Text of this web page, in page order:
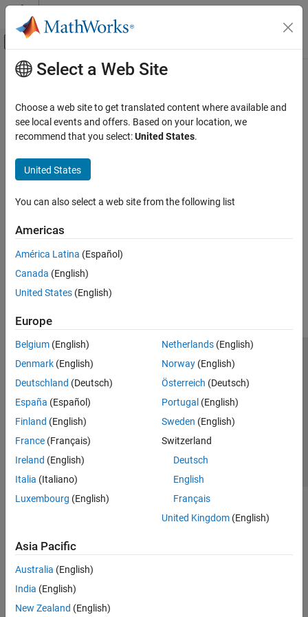
Skip to content
Off-Canvas Navigation Menu Toggle
Documentation Home
Main Content
Select a Web Site
Choose a web site to get translated content where available and
see local events and offers. Based on your location, we
recommend that you select:United States.
United States
You can also select a web site from the following list
Americas
América Latina (Español)
Canada (English)
United States (English)
Europe
Belgium (English)
Denmark (English)
Deutschland (Deutsch)
España (Español)
Finland (English)
France (Français)
Ireland (English)
Italia (Italiano)
Luxembourg (English)
Netherlands(English)
Norway(English)
Österreich (Deutsch)
Portugal (English)
Sweden (English)
Switzerland
Deutsch
English
Français
United Kingdom(English)
Asia Pacific
Australia (English)
India (English)
New Zealand (English)
Trust Center Trademarks Privacy Policy
Preventing Piracy
Application Status
© 1994-2026 The MathWorks, Inc.